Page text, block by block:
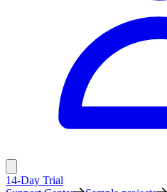
14-Day Trial